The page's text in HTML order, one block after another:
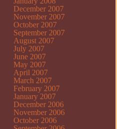
December 2007
November 2007
October 2007
September 2007
August 2007
July 2007
June 2007
May 2007
April 2007
March 2007
February 2007
January 2007
December 2006
November 2006
October 2006